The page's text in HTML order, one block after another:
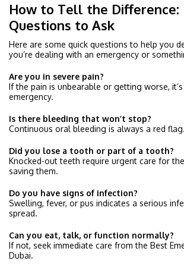
How to Tell the Difference:
Questions to Ask
Here are some quick questions to help you
you’re dealing with an emergency or
Are you in severe pain?
If the pain is unbearable or getting worse,
emergency.
Is there bleeding that won’t stop?
Continuous oral bleeding is always a red flag.
Did you lose a tooth or part of a tooth?
Knocked-out teeth require urgent care for
saving them.
Do you have signs of infection?
Swelling, fever, or pus indicates a serious
spread.
Can you eat, talk, or function normally?
If not, seek immediate care from the Best
Dubai.